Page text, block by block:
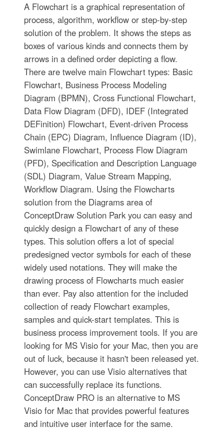
A Flowchart is a graphical representation of
process, algorithm, workflow or step-by-step
solution of the problem. It shows the steps as
boxes of various kinds and connects them by
arrows in a defined order depicting a flow.
There are twelve main Flowchart types: Basic
Flowchart, Business Process Modeling
Diagram (BPMN), Cross Functional Flowchart,
Data Flow Diagram (DFD), IDEF (Integrated
DEFinition) Flowchart, Event-driven Process
Chain (EPC) Diagram, Influence Diagram (ID),
Swimlane Flowchart, Process Flow Diagram
(PFD), Specification and Description Language
(SDL) Diagram, Value Stream Mapping,
Workflow Diagram. Using the Flowcharts
solution from the Diagrams area of
ConceptDraw Solution Park you can easy and
quickly design a Flowchart of any of these
types. This solution offers a lot of special
predesigned vector symbols for each of these
widely used notations. They will make the
drawing process of Flowcharts much easier
than ever. Pay also attention for the included
collection of ready Flowchart examples,
samples and quick-start templates. This is
business process improvement tools. If you are
looking for MS Visio for your Mac, then you are
out of luck, because it hasn't been released yet.
However, you can use Visio alternatives that
can successfully replace its functions.
ConceptDraw PRO is an alternative to MS
Visio for Mac that provides powerful features
and intuitive user interface for the same.